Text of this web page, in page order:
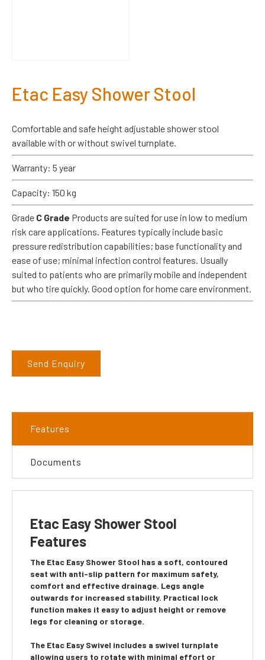
Etac Easy Shower Stool
Comfortable and safe height adjustable shower stool
available with or without swivel turnplate.
Warranty: 5 year
Capacity: 150 kg
Grade C Grade Products are suited for use in low to medium
risk care applications. Features typically include basic
pressure redistribution capabilities; base functionality and
ease of use; minimal infection control features. Usually
suited to patients who are primarily mobile and independent
but who tire quickly. Good option for home care environment.
Send Enquiry
Features
Documents
Etac Easy Shower Stool
Features
The Etac Easy Shower Stool has a soft, contoured
seat with anti-slip pattern for maximum safety,
comfort and effective drainage. Legs angle
outwards for increased stability. Practical lock
function makes it easy to adjust height or remove
legs for cleaning or storage.
The Etac Easy Swivel includes a swivel turnplate
allowing users to rotate with minimal effort or